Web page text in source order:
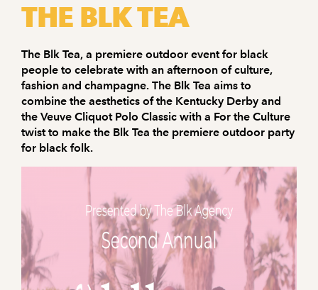
THE BLK TEA
The Blk Tea, a premiere outdoor event for black
people to celebrate with an afternoon of culture,
fashion and champagne. The Blk Tea aims to
combine the aesthetics of the Kentucky Derby and
the Veuve Cliquot Polo Classic with a For the Culture
twist to make the Blk Tea the premiere outdoor party
for black folk.